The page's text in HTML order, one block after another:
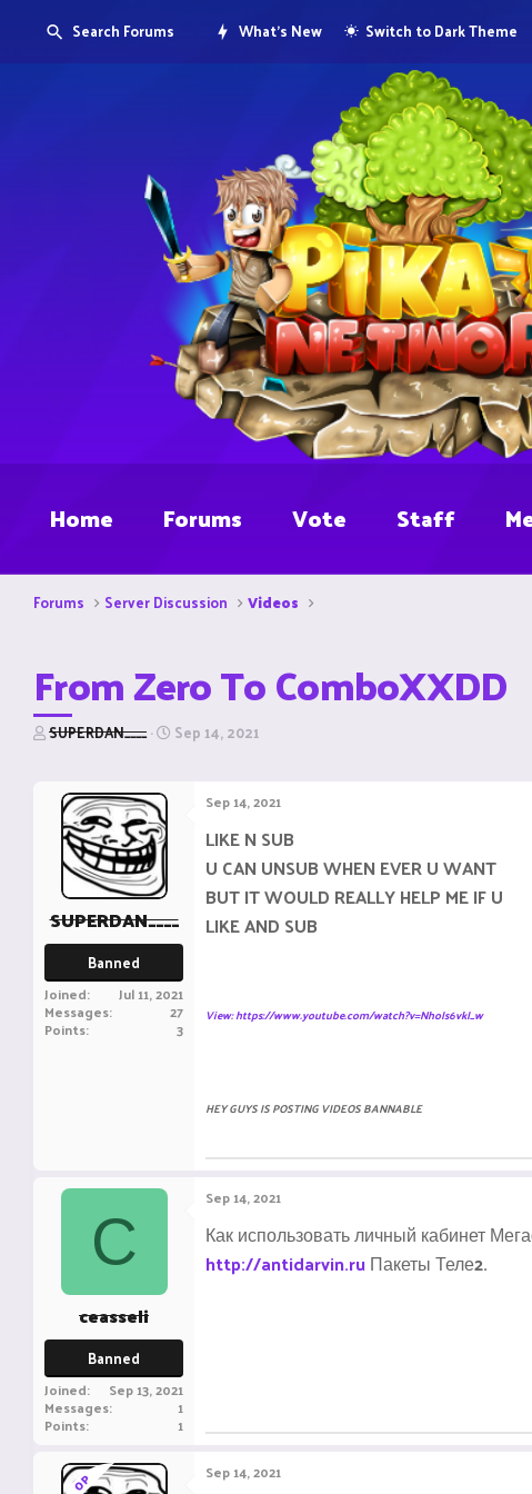
Search Forums What's New Switch to Dark Theme
Home Forums Vote Staff
Forums Server Discussion Videos
From Zero To ComboXXDD
T
r
t
e
SUPERDAN____ S
Sep 14, 2021
SUPERDAN____
Banned
Joined Jul 11, 2021
Messages 27
Points 3
Sep 14, 2021
LIKE N SUB
U CAN UNSUB WHEN EVER U WANT
BUT IT WOULD REALLY HELP ME IF U
LIKE AND SUB
View: https://www.youtube.com/watch?v=NhoIs6vkI_w
HEY GUYS IS POSTING VIDEOS BANNABLE
C
ceasseli
Banned
Joined Sep 13, 2021
Messages 1
Points 1
Sep 14, 2021
Как использовать личный кабинет
http://antidarvin.ruПакеты Теле2.
OP Sep 14, 2021